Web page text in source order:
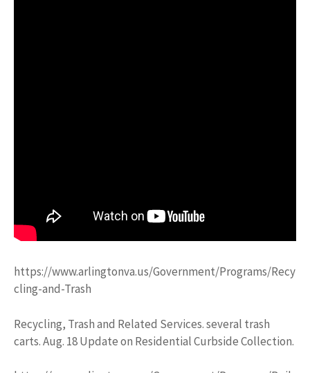
https://www.arlingtonva.us/Government/Programs/Recy
cling-and-Trash
Recycling, Trash and Related Services. several trash
carts. Aug. 18 Update on Residential Curbside Collection.